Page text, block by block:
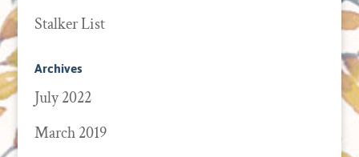
Stalker List
Archives
July 2022
March 2019